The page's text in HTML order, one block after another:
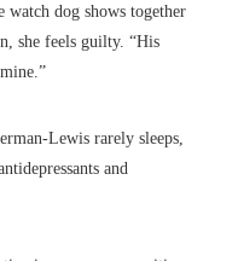
watch dog shows together
she feels guilty. “His
Lewis rarely sleeps,
and